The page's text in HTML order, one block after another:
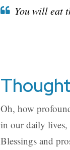
You will eat
Oh, how
in our daily lives,
Blessings and